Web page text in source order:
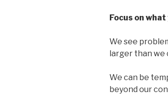
Focus on
We see
larger than we
We can be
beyond our